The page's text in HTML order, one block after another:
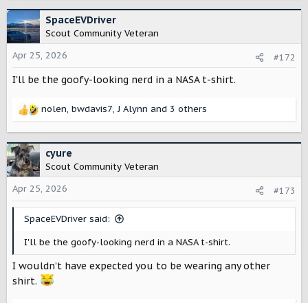
c
t
i
o
n
s
SpaceEVDriver
Scout Community Veteran
Apr 25, 2026
#172
I'll be the goofy-looking nerd in a NASA t-shirt.
R
c
t
i
o
n
nolen, bwdavis7,J Alynn and 3 others
cyure
Scout Community Veteran
Apr 25, 2026
#173
SpaceEVDriver said:
I'll be the goofy-looking nerd in a NASA t-shirt.
I wouldn’t have expected you to be wearing any other
shirt.